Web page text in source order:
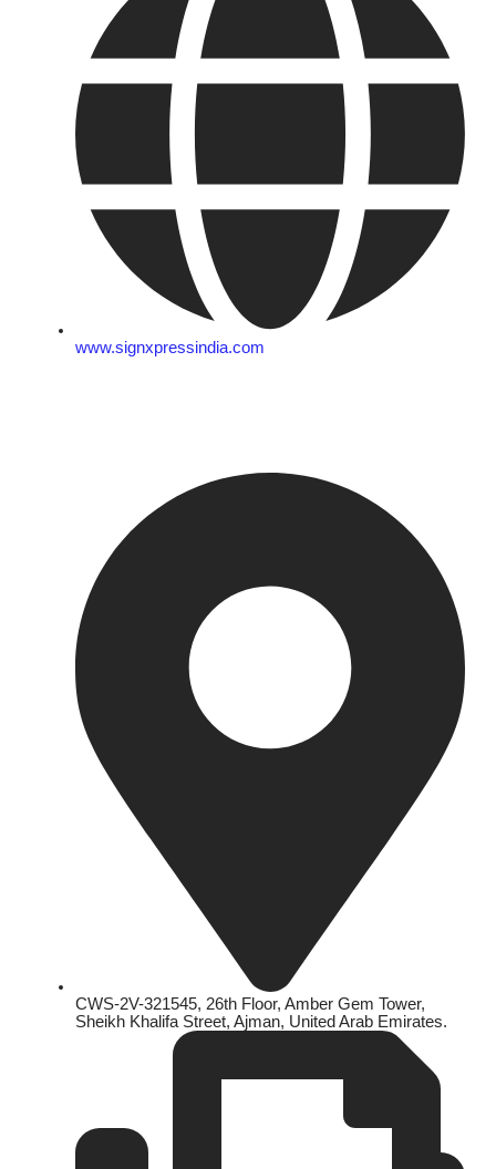
www.signxpressindia.com
CWS-2V-321545, 26th Floor, Amber Gem Tower,
Sheikh Khalifa Street, Ajman, United Arab Emirates.